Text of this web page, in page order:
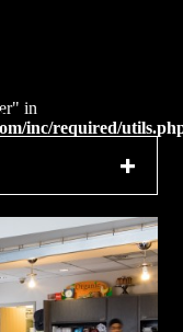
in
inc/required/